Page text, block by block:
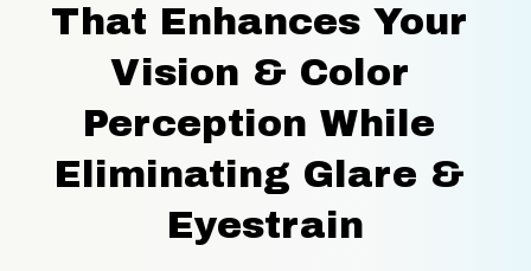
That Enhances Your
Vision & Color
Perception While
Eliminating Glare &
Eyestrain